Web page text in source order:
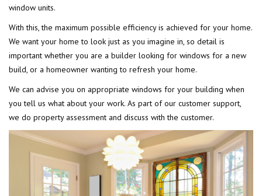
window units.
With this, the maximum possible efficiency is achieved for your home.
We want your home to look just as you imagine in, so detail is
important whether you are a builder looking for windows for a new
build, or a homeowner wanting to refresh your home.
We can advise you on appropriate windows for your building when
you tell us what about your work. As part of our customer support,
we do property assessment and discuss with the customer.